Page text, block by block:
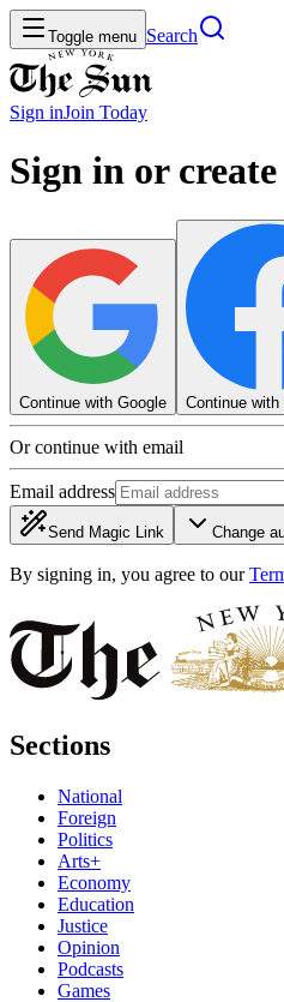
Toggle menu Search
Sign inJoin Today
Sign in or
Continue with Google Continue with
Or continue with email
Email address
Send Magic Link Change
By signing in, you agree to our
Sections
National
Foreign
Politics
Arts+
Economy
Education
Justice
Opinion
Podcasts
Games